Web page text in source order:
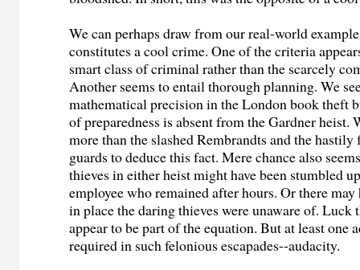
We can perhaps draw from our real-world
constitutes a cool crime. One of the criteria
smart class of criminal rather than the scarcely
Another seems to entail thorough planning. We
mathematical precision in the London book theft
of preparedness is absent from the Gardner heist.
more than the slashed Rembrandts and the
guards to deduce this fact. Mere chance also
thieves in either heist might have been stumbled
employee who remained after hours. Or there may
in place the daring thieves were unaware of. Luck
appear to be part of the equation. But at least one
required in such felonious escapades--audacity.